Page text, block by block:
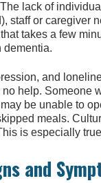
lack of
staff or caregiver
takes a few
dementia.
and
help. Someone
be unable to
meals.
is especially
and